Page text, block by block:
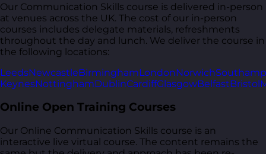
Our Communication Skills course is delivered in-person
at venues across the UK. The cost of our in-person
courses includes delegate materials, refreshments
throughout the day and lunch. We deliver the course in
the following locations:
LeedsNewcastleBirminghamLondonNorwich
KeynesNottinghamDublinCardiffGlasgowBelfastBristol
Online Open Training Courses
Our Online Communication Skills course is an
interactive live virtual course. The content remains the